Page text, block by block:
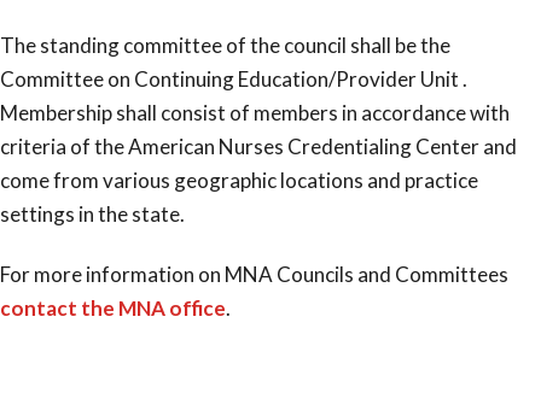
The standing committee of the council shall be the
Committee on Continuing Education/Provider Unit .
Membership shall consist of members in accordance with
criteria of the American Nurses Credentialing Center and
come from various geographic locations and practice
settings in the state.
For more information on MNA Councils and Committees
contact the MNA office.